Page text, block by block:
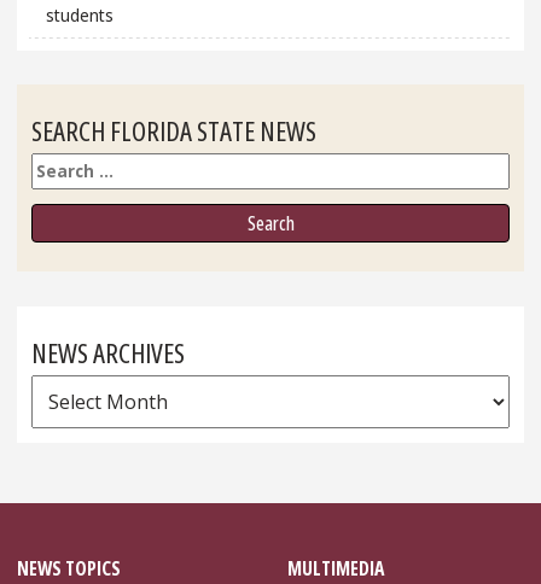
students
SEARCH FLORIDA STATE NEWS
Search
NEWS ARCHIVES
News
Archives
NEWS TOPICS MULTIMEDIA